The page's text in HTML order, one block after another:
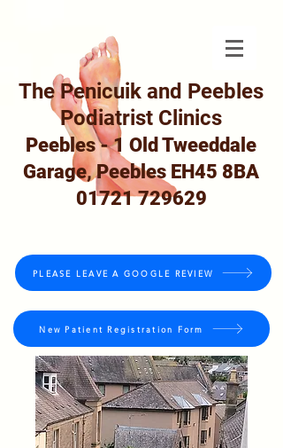
The Penicuik and Peebles
Podiatrist Clinics
Peebles - 1 Old Tweeddale
Garage, Peebles EH45 8BA
01721 729629
PLEASE LEAVE A GOOGLE REVIEW
New Patient Registration Form